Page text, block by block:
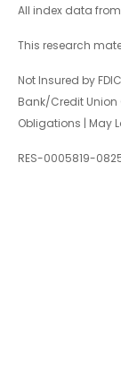
All index data
This research
Not Insured by
Bank/Credit Union
Obligations | May
RES-0005819-